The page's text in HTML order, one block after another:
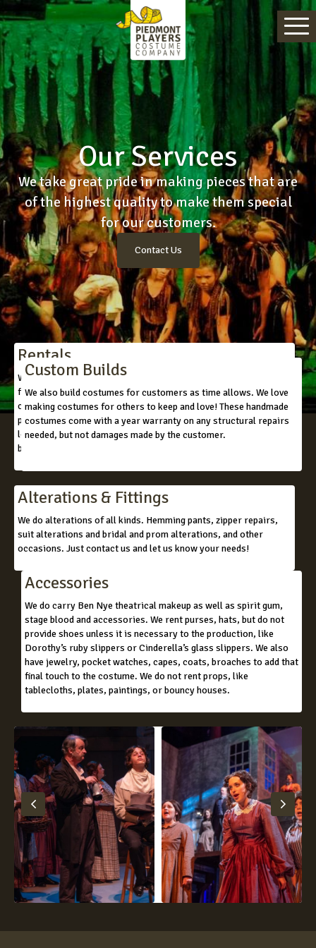
Our Services
We take great pride in making pieces that are
of the highest quality to make them special
for our customers.
Contact Us
Rentals
We rent to churches, theatres, schools, colleges, universities,
films, commercials, and to individuals who are in need of a
costume. We do have mascot/character costumes. We also can
piece together almost any look you are wanting to achieve. We
love to see pictures of what you have in mind, so that we can
better assist you.
Custom Builds
We also build costumes for customers as time allows. We love
making costumes for others to keep and love! These handmade
costumes come with a year warranty on any structural repairs
needed, but not damages made by the customer.
Alterations & Fittings
We do alterations of all kinds. Hemming pants, zipper repairs,
suit alterations and bridal and prom alterations, and other
occasions. Just contact us and let us know your needs!
Accessories
We do carry Ben Nye theatrical makeup as well as spirit gum,
stage blood and accessories. We rent purses, hats, but do not
provide shoes unless it is necessary to the production, like
Dorothy’s ruby slippers or Cinderella’s glass slippers. We also
have jewelry, pocket watches, capes, coats, broaches to add that
final touch to the costume. We do not rent props, like
tablecloths, plates, paintings, or bouncy houses.